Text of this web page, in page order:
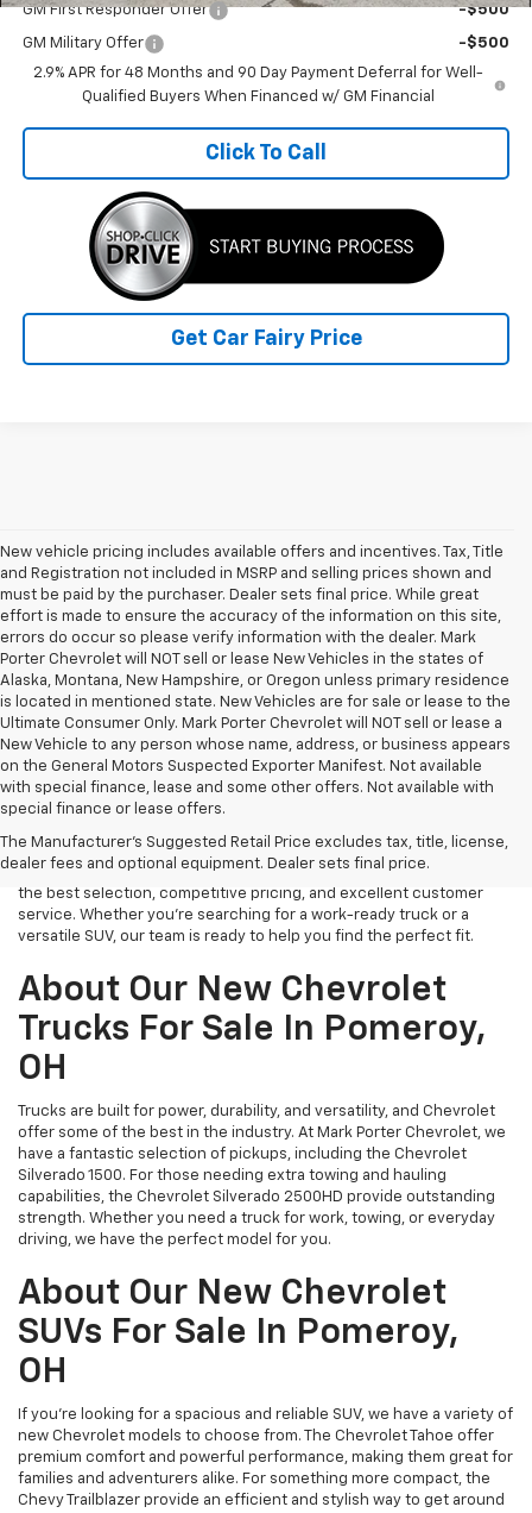
GM First Responder Offer -$500
GM Military Offer
-$500
2.9% APR for 48 Months and 90 Day Payment Deferral for Well-
Qualified Buyers When Financed w/ GM Financial
Click To Call
Get Car Fairy Price
New vehicle pricing includes available offers and incentives. Tax, Title
and Registration not included in MSRP and selling prices shown and
must be paid by the purchaser. Dealer sets final price. While great
effort is made to ensure the accuracy of the information on this site,
errors do occur so please verify information with the dealer. Mark
Porter Chevrolet will NOT sell or lease New Vehicles in the states of
Alaska, Montana, New Hampshire, or Oregon unless primary residence
is located in mentioned state. New Vehicles are for sale or lease to the
Ultimate Consumer Only. Mark Porter Chevrolet will NOT sell or lease a
New Vehicle to any person whose name, address, or business appears
on the General Motors Suspected Exporter Manifest. Not available
with special finance, lease and some other offers. Not available with
special finance or lease offers.
The Manufacturer's Suggested Retail Price excludes tax, title, license,
dealer fees and optional equipment. Dealer sets final price.
If you’re in the market for a brand-new Chevrolet, look no further
new vehicles, from rugged trucks to family-friendly SUVs and fuel-
efficient sedans. Our dealership is committed to providing you with
the best selection, competitive pricing, and excellent customer
service. Whether you’re searching for a work-ready truck or a
versatile SUV, our team is ready to help you find the perfect fit.
About Our New Chevrolet
Trucks For Sale In Pomeroy,
OH
Trucks are built for power, durability, and versatility, and Chevrolet
offer some of the best in the industry. At Mark Porter Chevrolet, we
have a fantastic selection of pickups, including the Chevrolet
Silverado 1500. For those needing extra towing and hauling
capabilities, the Chevrolet Silverado 2500HD provide outstanding
strength. Whether you need a truck for work, towing, or everyday
driving, we have the perfect model for you.
About Our New Chevrolet
SUVs For Sale In Pomeroy,
OH
If you’re looking for a spacious and reliable SUV, we have a variety of
new Chevrolet models to choose from. The Chevrolet Tahoe offer
premium comfort and powerful performance, making them great for
families and adventurers alike. For something more compact, the
Chevy Trailblazer provide an efficient and stylish way to get around